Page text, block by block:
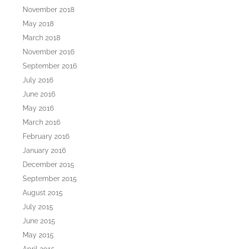
November 2018
May 2018
March 2018
November 2016
September 2016
July 2016
June 2016
May 2016
March 2016
February 2016
January 2016
December 2015
September 2015
August 2015
July 2015
June 2015
May 2015